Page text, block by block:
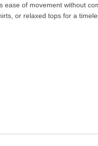
of movement without
or relaxed tops for a